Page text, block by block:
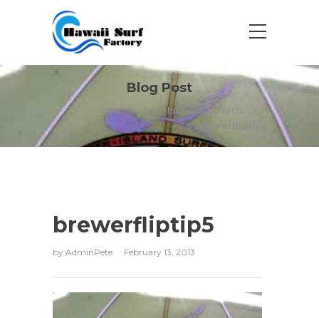
Blog Post
Home
Inter-Island Surfboards
brewerfliptip5
brewerfliptip5
by AdminPete February 13, 2013